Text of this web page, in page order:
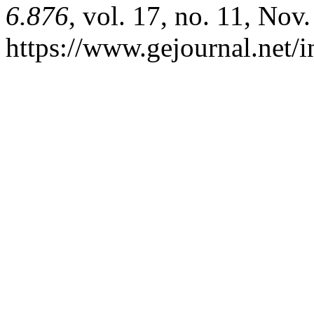
6.876, vol. 17, no. 11,
https://www.gejournal.net/